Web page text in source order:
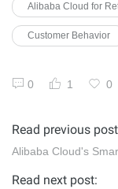
Alibaba Cloud for
Customer Behavior
0 1 0
Read previous
Alibaba Cloud's
Read next post: